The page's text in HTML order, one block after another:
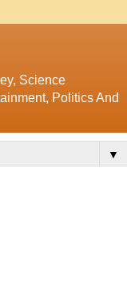
Science
Politics And
▼